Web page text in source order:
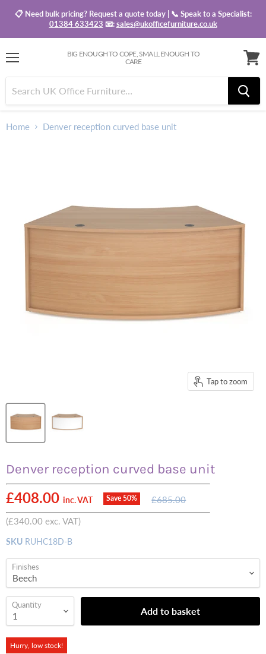
📋 Need bulk pricing? Request a quote today | 📞 Speak to a Specialist:
01384 633423 📧:sales@ukofficefurniture.co.uk
BIG ENOUGH TO COPE, SMALL ENOUGH TO
CARE
basket
Home Denver reception curved base unit
Tap to zoom
Denver reception curved base unit
Current price
£408.00 inc. VAT Save 50%
Original
£685.00
(£340.00 exc. VAT)
SKU RUHC18D-B
Finishes
Quantity
Add to basket
Hurry, low stock!